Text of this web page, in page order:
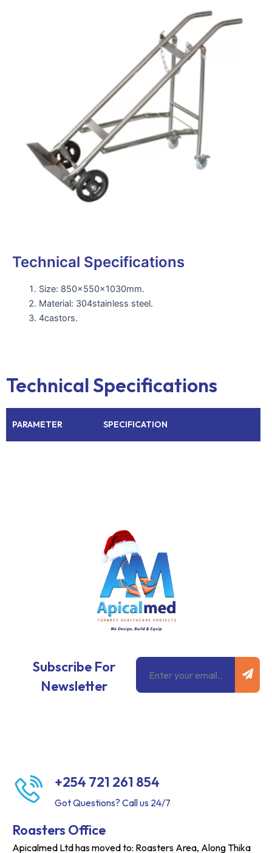
Technical Specifications
Size: 850x550x1030mm.
Material: 304stainless steel.
4castors.
Technical Specifications
PARAMETER SPECIFICATION
Subscribe For
Newsletter
Email
+254 721 261 854
Got Questions? Call us 24/7
Roasters Office
Apicalmed Ltd has moved to: Roasters Area, Along Thika